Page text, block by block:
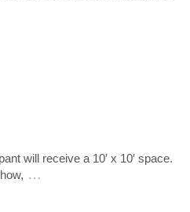
will receive a 10′ x 10′ space.
…